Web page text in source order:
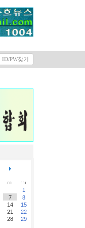
ID/PW찾기
1
7
8
14
15
21
22
28
29